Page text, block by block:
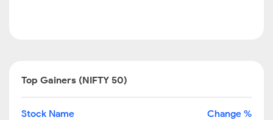
Top Gainers (NIFTY 50)
Stock Name Change %